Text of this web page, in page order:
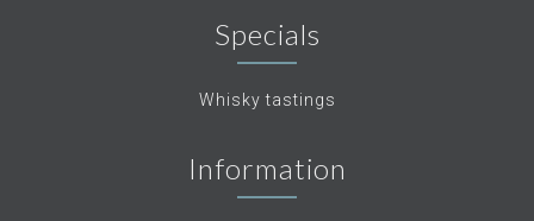
Specials
Whisky tastings
Information